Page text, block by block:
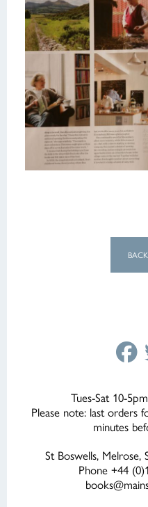
Tues-Sat 10-
Please note: last orders
minutes
St Boswells,
Phone +44